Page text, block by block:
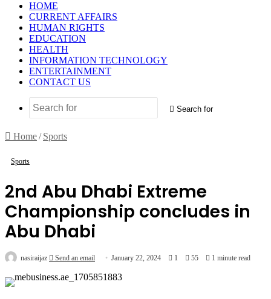
HOME
CURRENT AFFAIRS
HUMAN RIGHTS
EDUCATION
HEALTH
INFORMATION TECHNOLOGY
ENTERTAINMENT
CONTACT US
Search for
Home/ Sports
Sports
2nd Abu Dhabi Extreme
Championship concludes in
Abu Dhabi
nasiraijaz Send an email January 22, 2024 1 55 1 minute read